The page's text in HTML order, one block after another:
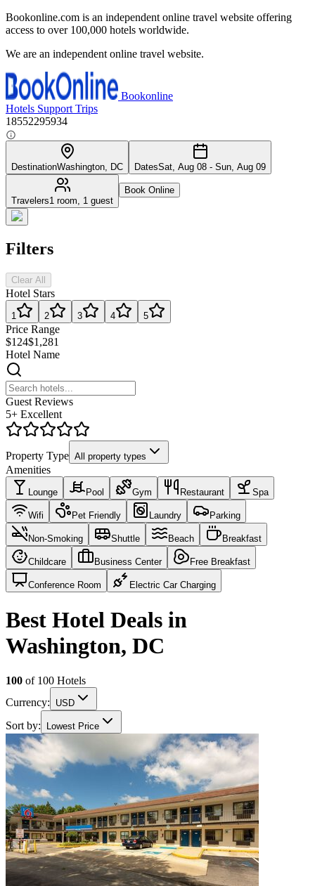
Bookonline.com is an independent online travel website offering
access to over 100,000 hotels worldwide.
We are an independent online travel website.
Bookonline
Hotels Support Trips
18552295934
DestinationWashington, DC DatesSat, Aug 08 - Sun, Aug 09
Travelers1 room, 1 guest
Book Online
Filters
Clear All
Hotel Stars
1 2 3 4 5
Price Range
$124$1,281
Hotel Name
Guest Reviews
5+ Excellent
Property Type All property types
Amenities
Lounge Pool Gym Restaurant Spa
Wifi Pet Friendly Laundry Parking
Non-Smoking Shuttle Beach Breakfast
Childcare Business Center Free Breakfast
Conference Room Electric Car Charging
Best Hotel Deals in
Washington, DC
100 of 100 Hotels
Currency:
USD
Sort by: Lowest Price